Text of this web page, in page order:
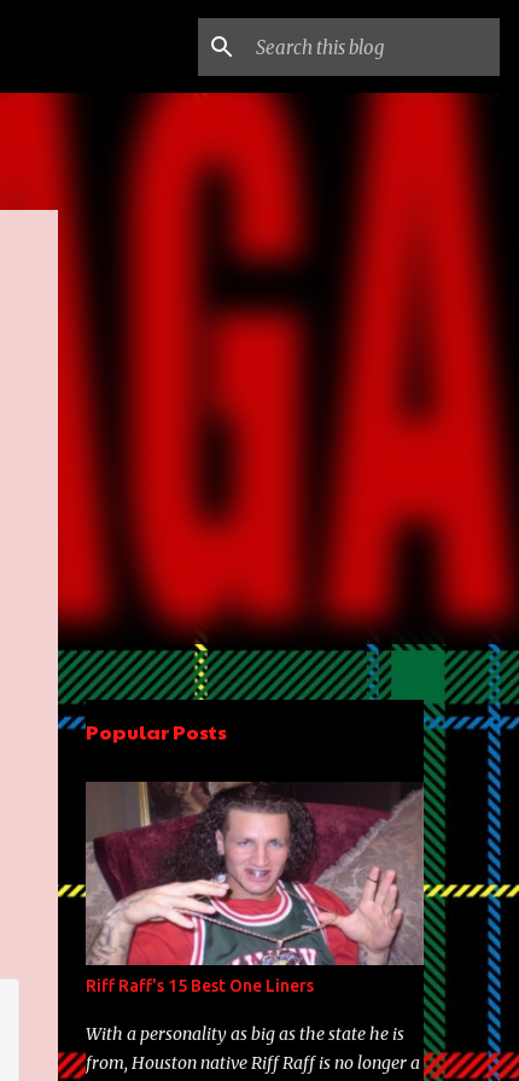
Popular Posts
Riff Raff's 15 Best One Liners
With a personality as big as the state he is
from, Houston native Riff Raff is no longer a